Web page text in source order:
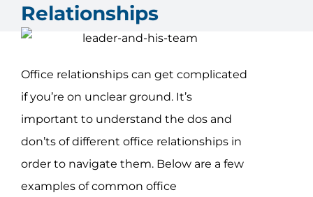
Products
About Us
Contact Us
Relationships
Office relationships can get complicated
if you’re on unclear ground. It’s
important to understand the dos and
don’ts of different office relationships in
order to navigate them. Below are a few
examples of common office